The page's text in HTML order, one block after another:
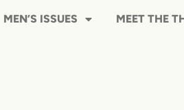
OUR METHOD MEN’S